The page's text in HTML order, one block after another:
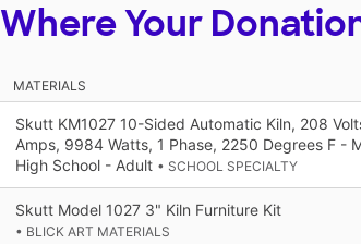
Where Your
MATERIALS
Skutt KM1027 10-Sided Automatic Kiln, 208
Amps, 9984 Watts, 1 Phase, 2250 Degrees F -
High School - Adult • SCHOOL SPECIALTY
Skutt Model 1027 3" Kiln Furniture Kit
• BLICK ART MATERIALS